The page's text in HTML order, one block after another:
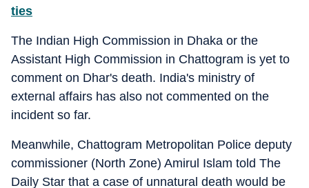
ties
The Indian High Commission in Dhaka or the
Assistant High Commission in Chattogram is yet to
comment on Dhar's death. India's ministry of
external affairs has also not commented on the
incident so far.
Meanwhile, Chattogram Metropolitan Police deputy
commissioner (North Zone) Amirul Islam told The
Daily Star that a case of unnatural death would be